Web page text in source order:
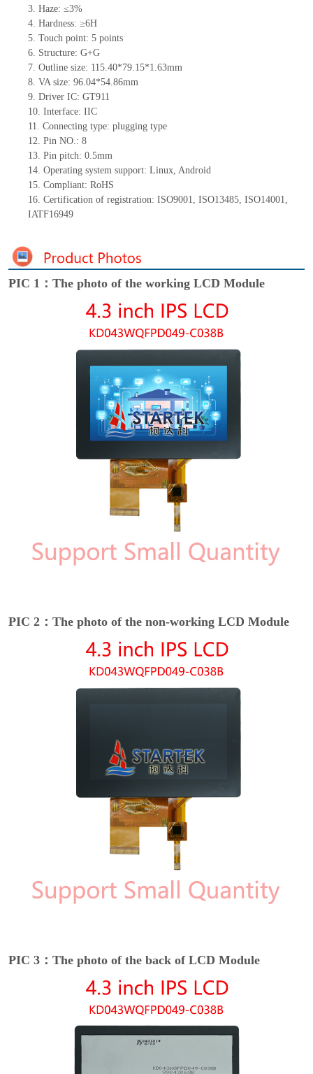
3. Haze: ≤3%
4. Hardness: ≥6H
5. Touch point: 5 points
6. Structure: G+G
7. Outline size: 115.40*79.15*1.63mm
8. VA size: 96.04*54.86mm
9. Driver IC: GT911
10. Interface: IIC
11. Connecting type: plugging type
12. Pin NO.: 8
13. Pin pitch: 0.5mm
14. Operating system support: Linux, Android
15. Compliant: RoHS
16. Certification of registration: ISO9001, ISO13485, ISO14001,
IATF16949
PIC 1：The photo of the working LCD Module
PIC 2：The photo of the non-working LCD Module
PIC 3：The photo of the back of LCD Module